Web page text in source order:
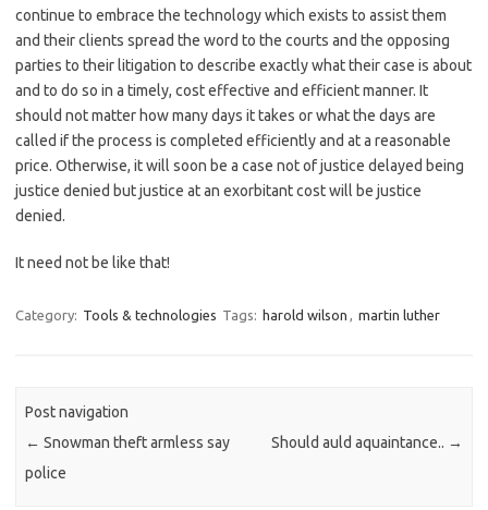
continue to embrace the technology which exists to assist them
and their clients spread the word to the courts and the opposing
parties to their litigation to describe exactly what their case is about
and to do so in a timely, cost effective and efficient manner. It
should not matter how many days it takes or what the days are
called if the process is completed efficiently and at a reasonable
price. Otherwise, it will soon be a case not of justice delayed being
justice denied but justice at an exorbitant cost will be justice
denied.
It need not be like that!
Category: Tools & technologies Tags: harold wilson , martin luther
Post navigation
← Snowman theft armless say
police
Should auld aquaintance.. →